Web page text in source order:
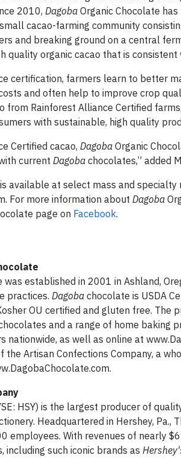
2010, Dagoba Organic Chocolate
small cacao-farming community
and breaking ground on a central
quality organic cacao that is
certification, farmers learn to better
and often help to improve crop
from Rainforest Alliance Certified
with sustainable, high quality
Certified cacao, Dagoba Organic
current Dagoba chocolates,” added
available at select mass and
For more information about Dagoba
page on Facebook.
was established in 2001 in Ashland,
practices. Dagoba chocolate is USDA
OU certified and gluten free. The
and a range of home baking
nationwide, as well as online at
the Artisan Confections Company, a
HSY) is the largest producer of
Headquartered in Hershey,
employees. With revenues of nearly
including such iconic brands as